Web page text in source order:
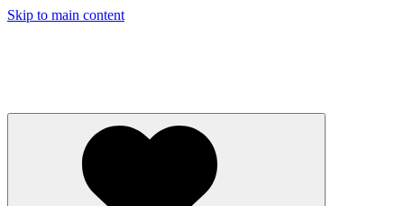
Skip to main content